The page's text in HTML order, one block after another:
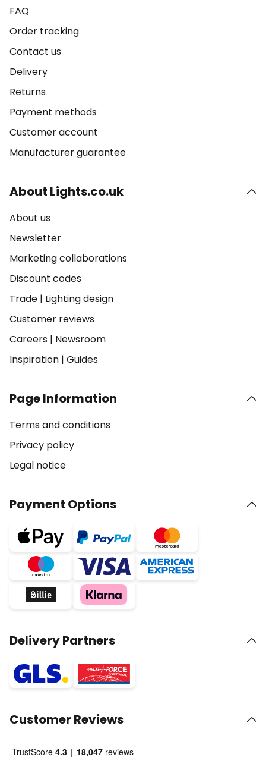
FAQ
Order tracking
Contact us
Delivery
Returns
Payment methods
Customer account
Manufacturer guarantee
About Lights.co.uk
About us
Newsletter
Marketing collaborations
Discount codes
Trade | Lighting design
Customer reviews
Careers | Newsroom
Inspiration | Guides
Page Information
Terms and conditions
Privacy policy
Legal notice
Payment Options
Delivery Partners
Customer Reviews